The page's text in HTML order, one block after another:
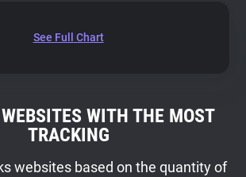
See Full Chart
WITH THE MOST
TRACKING
websites based on the quantity of